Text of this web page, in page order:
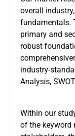
overall
fundamentals.
primary and
robust
industry-
Analysis,
Within our
of the keyword